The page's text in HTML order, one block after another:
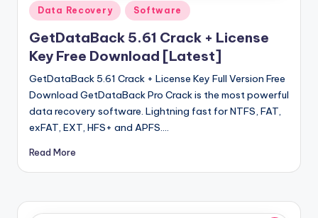
e
r
si
o
n
Posted
in
Data Recovery Software
GetDataBack 5.61 Crack + License
Key Free Download [Latest]
GetDataBack 5.61 Crack + License Key Full Version Free
Download GetDataBack Pro Crack is the most powerful
data recovery software. Lightning fast for NTFS, FAT,
exFAT, EXT, HFS+ and APFS.…
Read More